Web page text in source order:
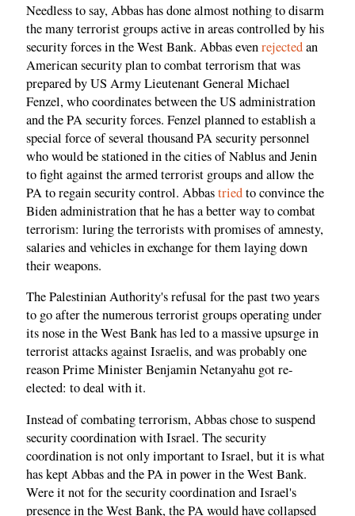
Needless to say, Abbas has done almost nothing to disarm
the many terrorist groups active in areas controlled by his
security forces in the West Bank. Abbas evenrejectedan
American security plan to combat terrorism that was
prepared by US Army Lieutenant General Michael
Fenzel, who coordinates between the US administration
and the PA security forces. Fenzel planned to establish a
special force of several thousand PA security personnel
who would be stationed in the cities of Nablus and Jenin
to fight against the armed terrorist groups and allow the
PA to regain security control. Abbastriedto convince the
Biden administration that he has a better way to combat
terrorism: luring the terrorists with promises of amnesty,
salaries and vehicles in exchange for them laying down
their weapons.
The Palestinian Authority's refusal for the past two years
to go after the numerous terrorist groups operating under
its nose in the West Bank has led to a massive upsurge in
terrorist attacks against Israelis, and was probably one
reason Prime Minister Benjamin Netanyahu got re-
elected: to deal with it.
Instead of combating terrorism, Abbas chose to suspend
security coordination with Israel. The security
coordination is not only important to Israel, but it is what
has kept Abbas and the PA in power in the West Bank.
Were it not for the security coordination and Israel's
presence in the West Bank, the PA would have collapsed